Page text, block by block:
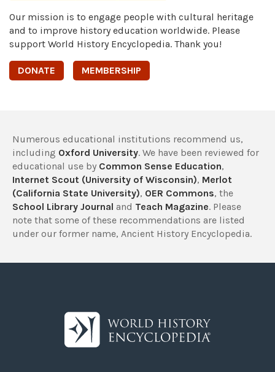
Our mission is to engage people with cultural heritage
and to improve history education worldwide. Please
support World History Encyclopedia. Thank you!
DONATE MEMBERSHIP
Numerous educational institutions recommend us,
including Oxford University. We have been reviewed for
educational use by Common Sense Education,
Internet Scout (University of Wisconsin), Merlot
(California State University), OER Commons, the
School Library Journal and Teach Magazine. Please
note that some of these recommendations are listed
under our former name, Ancient History Encyclopedia.